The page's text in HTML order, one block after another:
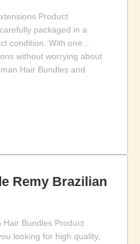
Product
packaged in a
condition. With one
without worrying about
Hair Bundles and
Remy Brazilian
Hair Bundles Product
looking for high quality,